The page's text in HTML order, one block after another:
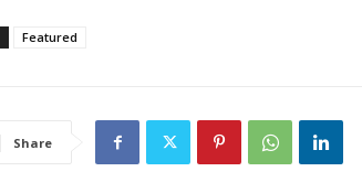
Featured
Share